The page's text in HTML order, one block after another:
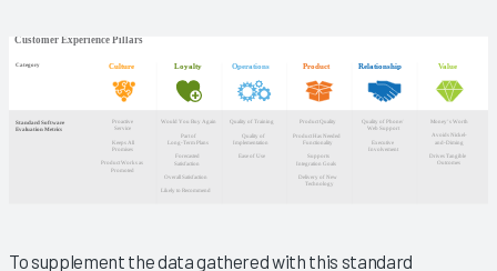
To supplement the data gathered with this standard